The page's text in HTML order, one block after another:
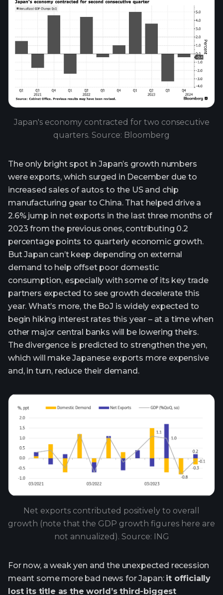
Japan's economy contracted for two consecutive
quarters. Source: Bloomberg
The only bright spot in Japan’s growth numbers
were exports, which surged in December due to
increased sales of autos to the US and chip
manufacturing gear to China. That helped drive a
2.6% jump in net exports in the last three months of
2023 from the previous ones, contributing 0.2
percentage points to quarterly economic growth.
But Japan can’t keep depending on external
demand to help offset poor domestic
consumption, especially with some of its key trade
partners expected to see growth decelerate this
year. What’s more, the BoJ is widely expected to
begin hiking interest rates this year – at a time when
other major central banks will be lowering theirs.
The divergence is predicted to strengthen the yen,
which will make Japanese exports more expensive
and, in turn, reduce their demand.
Net exports contributed positively to overall
growth (note that the GDP growth figures here are
not annualized). Source: ING
For now, a weak yen and the unexpected recession
meant some more bad news for Japan: it officially
lost its title as the world’s third-biggest